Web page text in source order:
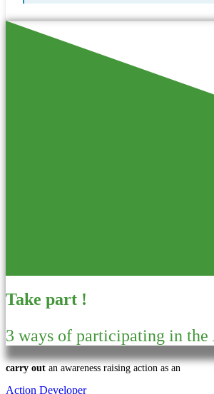
Take part !
3 ways of participating in the
carry out an awareness raising action as an
Action Developer